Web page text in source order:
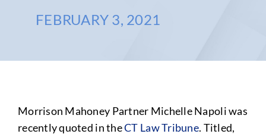
FEBRUARY 3, 2021
Morrison Mahoney Partner Michelle Napoli was
recently quoted in theCT Law Tribune. Titled,